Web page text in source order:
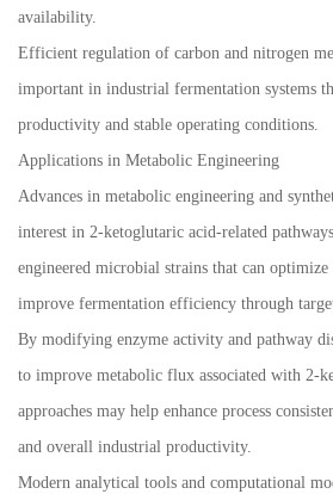
availability.
Efficient regulation of carbon and nitrogen
important in industrial fermentation systems
productivity and stable operating conditions.
Applications in Metabolic Engineering
Advances in metabolic engineering and
interest in 2-ketoglutaric acid-related
engineered microbial strains that can
improve fermentation efficiency through
By modifying enzyme activity and pathway
to improve metabolic flux associated with 2-
approaches may help enhance process
and overall industrial productivity.
Modern analytical tools and computational